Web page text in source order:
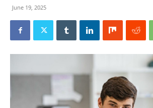
June 19, 2025